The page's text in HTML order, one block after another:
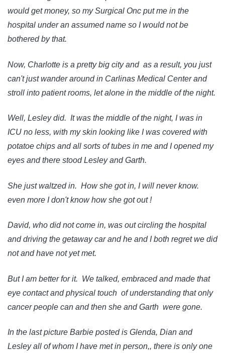
would get money, so my Surgical Onc put me in the
hospital under an assumed name so I would not be
bothered by that.
Now, Charlotte is a pretty big city and as a result, you just
can't just wander around in Carlinas Medical Center and
stroll into patient rooms, let alone in the middle of the night.
Well, Lesley did. It was the middle of the night, I was in
ICU no less, with my skin looking like I was covered with
potatoe chips and all sorts of tubes in me and I opened my
eyes and there stood Lesley and Garth.
She just waltzed in. How she got in, I will never know.
even more I don't know how she got out !
David, who did not come in, was out circling the hospital
and driving the getaway car and he and I both regret we did
not and have not yet met.
But I am better for it. We talked, embraced and made that
eye contact and physical touch of understanding that only
cancer people can and then she and Garth were gone.
In the last picture Barbie posted is Glenda, Dian and
Lesley all of whom I have met in person,, there is only one